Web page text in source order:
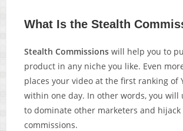
What Is the Stealth
Stealth Commissions will help you to
product in any niche you like. Even
places your video at the first ranking of
within one day. In other words, you will
to dominate other marketers and
commissions.